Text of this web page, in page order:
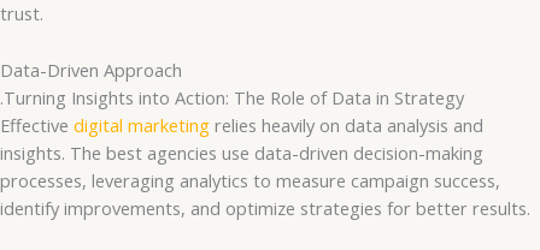
trust.
Data-Driven Approach
.Turning Insights into Action: The Role of Data in Strategy
Effective digital marketing relies heavily on data analysis and
insights. The best agencies use data-driven decision-making
processes, leveraging analytics to measure campaign success,
identify improvements, and optimize strategies for better results.